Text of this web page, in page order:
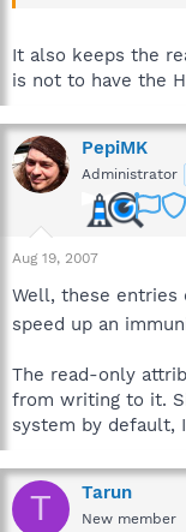
It also keeps the
is not to have the
PepiMK
Administrator
Aug 19, 2007
Well, these entries
speed up an
The read-only
from writing to it.
system by default,
T Tarun
New member